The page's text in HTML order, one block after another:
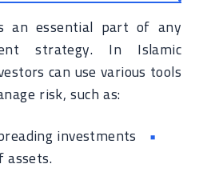
an essential part of any
strategy. In Islamic
can use various tools
risk, such as:
investments
assets.